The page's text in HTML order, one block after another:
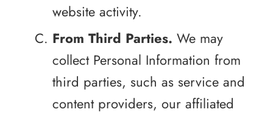
website activity.
From Third Parties. We may
collect Personal Information from
third parties, such as service and
content providers, our affiliated